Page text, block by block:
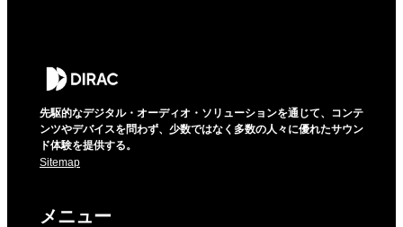
先駆的なデジタル・オーディオ・ソリューションを通じて、コンテ
ンツやデバイスを問わず、少数ではなく多数の人々に優れたサウン
ド体験を提供する。
Sitemap
メニュー